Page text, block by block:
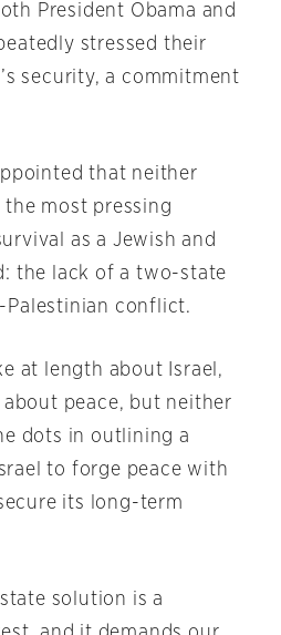
President Obama and
stressed their
security, a commitment
that neither
most pressing
as a Jewish and
the lack of a two-state
conflict.
at length about Israel,
peace, but neither
dots in outlining a
to forge peace with
its long-term
solution is a